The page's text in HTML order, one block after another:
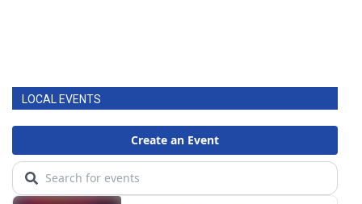
LOCAL EVENTS